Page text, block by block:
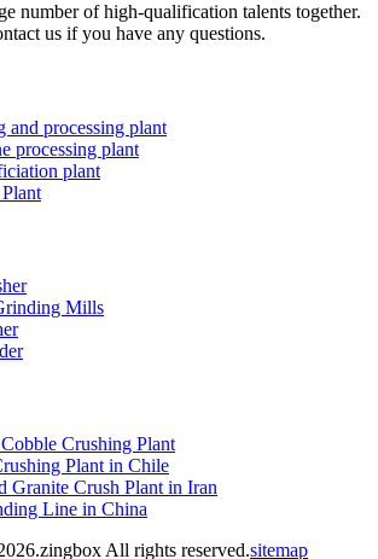
number of high-qualification talents together.
us if you have any questions.
and processing plant
processing plant
plant
Mills
Crushing Plant
Plant in Chile
Granite Crush Plant in Iran
Line in China
All rights reserved.sitemap